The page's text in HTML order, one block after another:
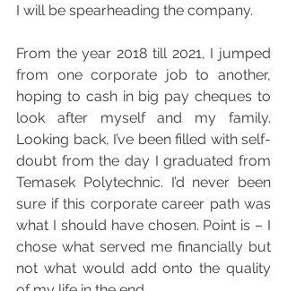
I will be spearheading the company.
From the year 2018 till 2021, I jumped
from one corporate job to another,
hoping to cash in big pay cheques to
look after myself and my family.
Looking back, I’ve been filled with self-
doubt from the day I graduated from
Temasek Polytechnic. I’d never been
sure if this corporate career path was
what I should have chosen. Point is – I
chose what served me financially but
not what would add onto the quality